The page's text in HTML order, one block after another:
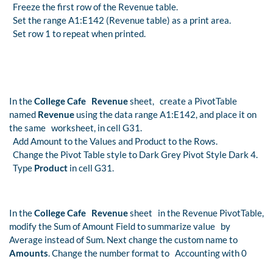
Freeze the first row of the Revenue table.
Set the range A1:E142 (Revenue table) as a print area.
Set row 1 to repeat when printed.
In theCollege Cafe Revenuesheet, create a PivotTable
named Revenue using the data range A1:E142, and place it on
the same worksheet, in cell G31.
Add Amount to the Values and Product to the Rows.
Change the Pivot Table style to Dark Grey Pivot Style Dark 4.
Type Product in cell G31.
In theCollege Cafe Revenuesheet in the Revenue PivotTable,
modify the Sum of Amount Field to summarize value by
Average instead of Sum. Next change the custom name to
Amounts. Change the number format to Accounting with 0